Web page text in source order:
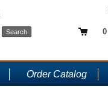
0
Order Catalog